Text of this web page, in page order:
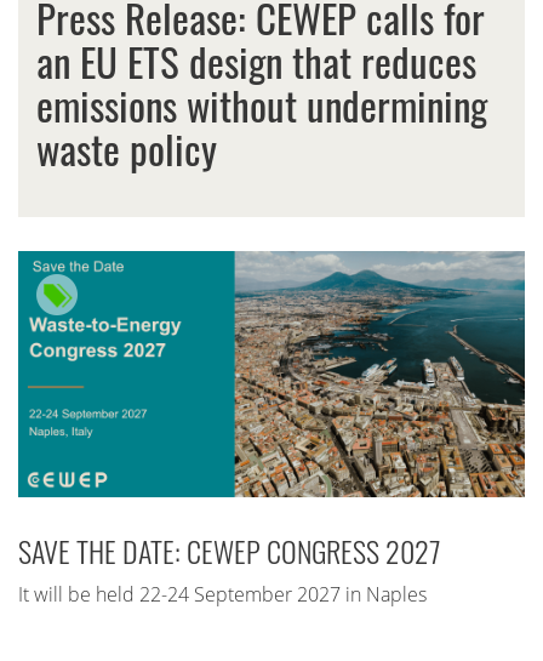
Press Release: CEWEP calls for
an EU ETS design that reduces
emissions without undermining
waste policy
SAVE THE DATE: CEWEP CONGRESS 2027
It will be held 22-24 September 2027 in Naples